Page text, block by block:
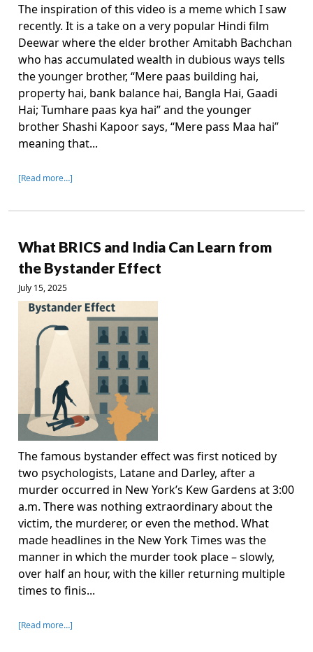
The inspiration of this video is a meme which I saw
recently. It is a take on a very popular Hindi film
Deewar where the elder brother Amitabh Bachchan
who has accumulated wealth in dubious ways tells
the younger brother, “Mere paas building hai,
property hai, bank balance hai, Bangla Hai, Gaadi
Hai; Tumhare paas kya hai” and the younger
brother Shashi Kapoor says, “Mere pass Maa hai”
meaning that...
[Read more…]
What BRICS and India Can Learn from
the Bystander Effect
July 15, 2025
The famous bystander effect was first noticed by
two psychologists, Latane and Darley, after a
murder occurred in New York’s Kew Gardens at 3:00
a.m. There was nothing extraordinary about the
victim, the murderer, or even the method. What
made headlines in the New York Times was the
manner in which the murder took place – slowly,
over half an hour, with the killer returning multiple
times to finis...
[Read more…]